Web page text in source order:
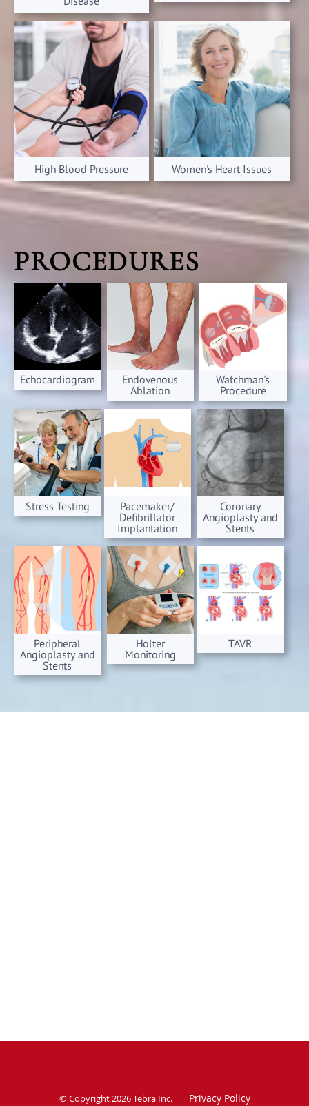
High Blood Pressure Women's Heart Issues
PROCEDURES
Echocardiogram
Endovenous
Ablation
Watchman's
Procedure
Stress Testing
Pacemaker/
Defibrillator
Implantation
Coronary
Angioplasty and
Stents
Peripheral
Angioplasty and
Stents
Holter
Monitoring
TAVR
© Copyright 2026Tebra Inc. Privacy Policy